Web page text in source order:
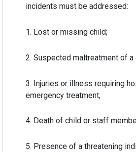
incidents must be addressed:
1. Lost or missing child;
2. Suspected maltreatment of a
3. Injuries or illness requiring
emergency treatment;
4. Death of child or staff
5. Presence of a threatening